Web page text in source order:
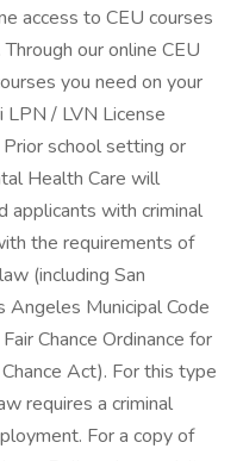
access to CEU courses
our online CEU
you need on your
LPN / LVN License
school setting or
Health Care will
applicants with criminal
the requirements of
(including San
Angeles Municipal Code
Chance Ordinance for
Act). For this type
requires a criminal
For a copy of